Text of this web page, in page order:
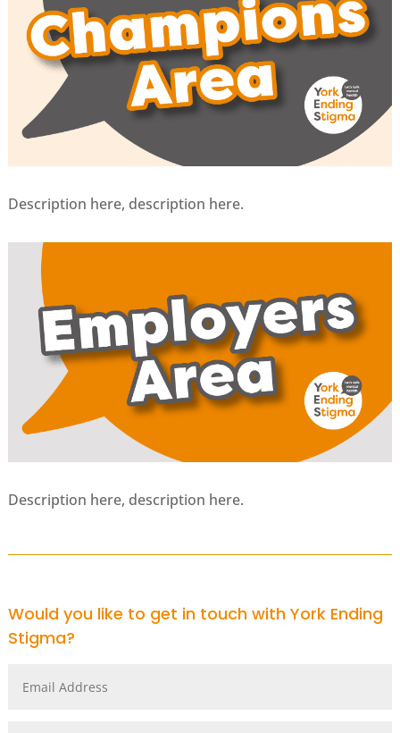
Description here, description here.
Description here, description here.
Would you like to get in touch with York Ending
Stigma?